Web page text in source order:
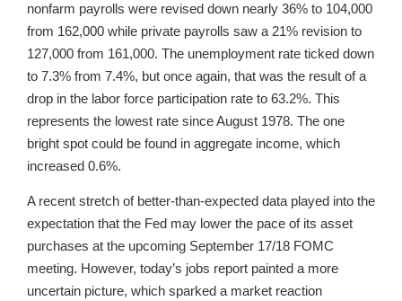
nonfarm payrolls were revised down nearly 36% to 104,000
from 162,000 while private payrolls saw a 21% revision to
127,000 from 161,000. The unemployment rate ticked down
to 7.3% from 7.4%, but once again, that was the result of a
drop in the labor force participation rate to 63.2%. This
represents the lowest rate since August 1978. The one
bright spot could be found in aggregate income, which
increased 0.6%.
A recent stretch of better-than-expected data played into the
expectation that the Fed may lower the pace of its asset
purchases at the upcoming September 17/18 FOMC
meeting. However, today’s jobs report painted a more
uncertain picture, which sparked a market reaction